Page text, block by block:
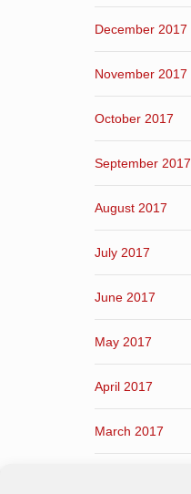
December 2017
November 2017
October 2017
September 2017
August 2017
July 2017
June 2017
May 2017
April 2017
March 2017